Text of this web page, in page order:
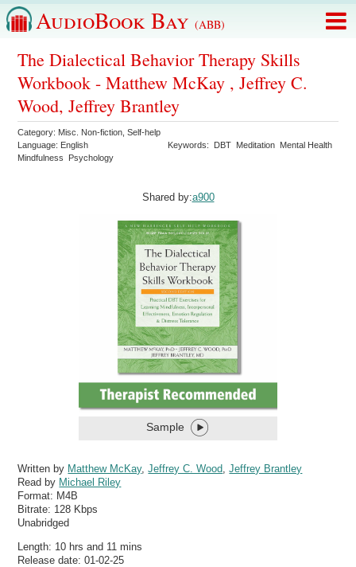
AudioBook Bay (ABB)
The Dialectical Behavior Therapy Skills
Workbook - Matthew McKay , Jeffrey C.
Wood, Jeffrey Brantley
Category: Misc. Non-fiction ,Self-help
Language: English Keywords: DBT Meditation Mental Health
Mindfulness
Psychology
Shared by:a900
Sample
Written by Matthew McKay,Jeffrey C. Wood ,Jeffrey Brantley
Read by Michael Riley
Format: M4B
Bitrate: 128 Kbps
Unabridged
Length: 10 hrs and 11 mins
Release date: 01-02-25